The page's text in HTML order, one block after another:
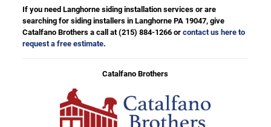
If you need Langhorne siding installation services or are
searching for siding installers in Langhorne PA 19047, give
Catalfano Brothers a call at (215) 884-1266or contact us here to
request a free estimate.
Catalfano Brothers